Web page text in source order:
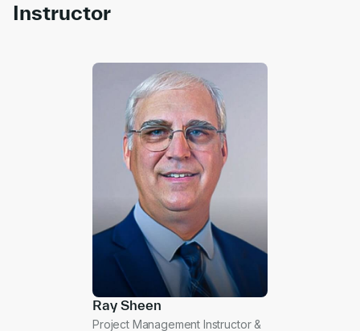
Instructor
Ray Sheen
Project Management Instructor &